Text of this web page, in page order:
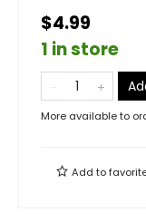
$4.99
1 in store
More available to
Add to